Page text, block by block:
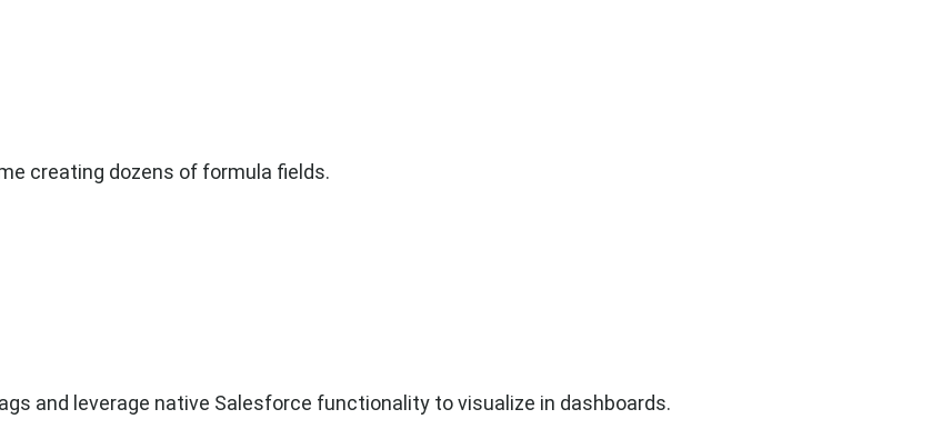
creating dozens of formula fields.
and leverage native Salesforce functionality to visualize in dashboards.